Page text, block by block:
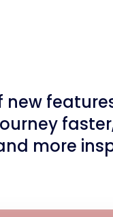
new
more